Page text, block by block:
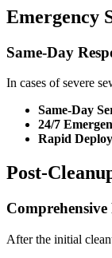
Emergency
Same-Day
In cases of severe
Same-Day
24/7
Rapid
Post-
After the initial